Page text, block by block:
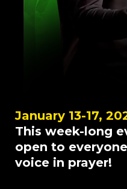
January 13-17,
This week-long
open to
voice in prayer!